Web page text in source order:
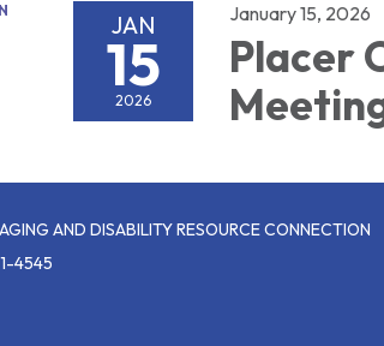
JAN
15
2026
January 15, 2026
Placer
AND DISABILITY RESOURCE CONNECTION
4545